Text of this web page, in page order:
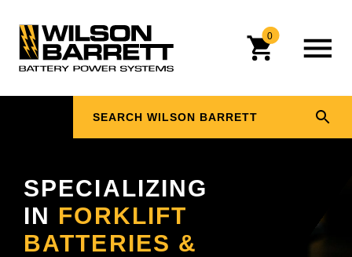
0
SPECIALIZING
IN FORKLIFT
BATTERIES &